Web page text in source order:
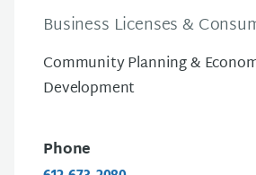
Business Licenses &
Community Planning &
Development
Phone